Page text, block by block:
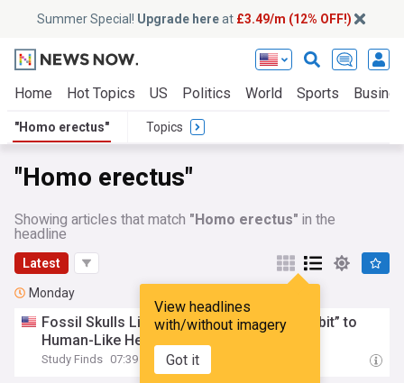
Summer Special! Upgrade hereat £3.49/m (12% OFF!)
Home Hot Topics US Politics World Sports
"Homo erectus" Topics
"Homo erectus"
Showing articles that match "Homo erectus" in the
headline
Latest
View headlines
with/without imagery
Got it
Monday
Fossil Skulls LinkHomo erectusand “Hobbit” to
Human-Like Helpless Infants
Study Finds 07:39 Mon, 03 Aug